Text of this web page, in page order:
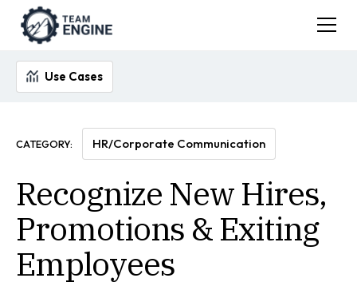
Use Cases
Recognize New Hires,
Promotions & Exiting
Employees
CATEGORY: HR/Corporate Communication